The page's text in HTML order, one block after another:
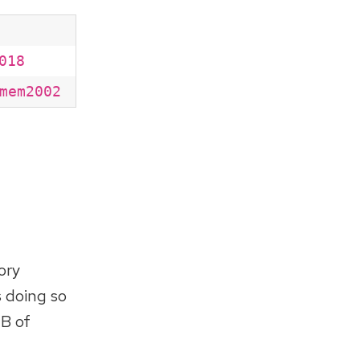
so
of